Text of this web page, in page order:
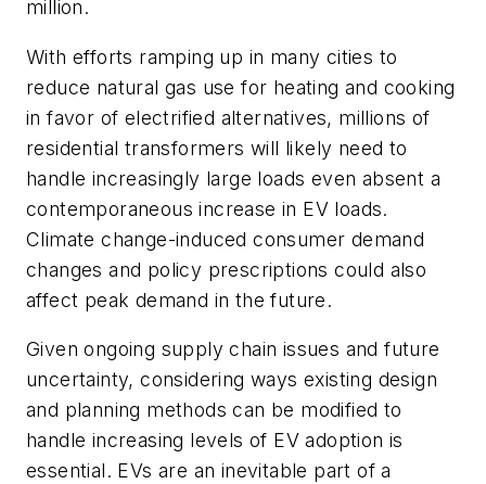
million.
With efforts ramping up in many cities to
reduce natural gas use for heating and cooking
in favor of electrified alternatives, millions of
residential transformers will likely need to
handle increasingly large loads even absent a
contemporaneous increase in EV loads.
Climate change-induced consumer demand
changes and policy prescriptions could also
affect peak demand in the future.
Given ongoing supply chain issues and future
uncertainty, considering ways existing design
and planning methods can be modified to
handle increasing levels of EV adoption is
essential. EVs are an inevitable part of a